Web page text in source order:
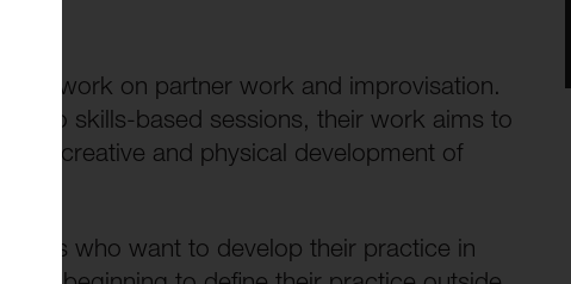
work on partner work and improvisation.
to skills-based sessions, their work aims to
the creative and physical development of
who want to develop their practice in